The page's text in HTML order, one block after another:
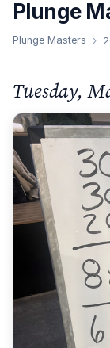
Plunge
Plunge Masters
Tuesday,